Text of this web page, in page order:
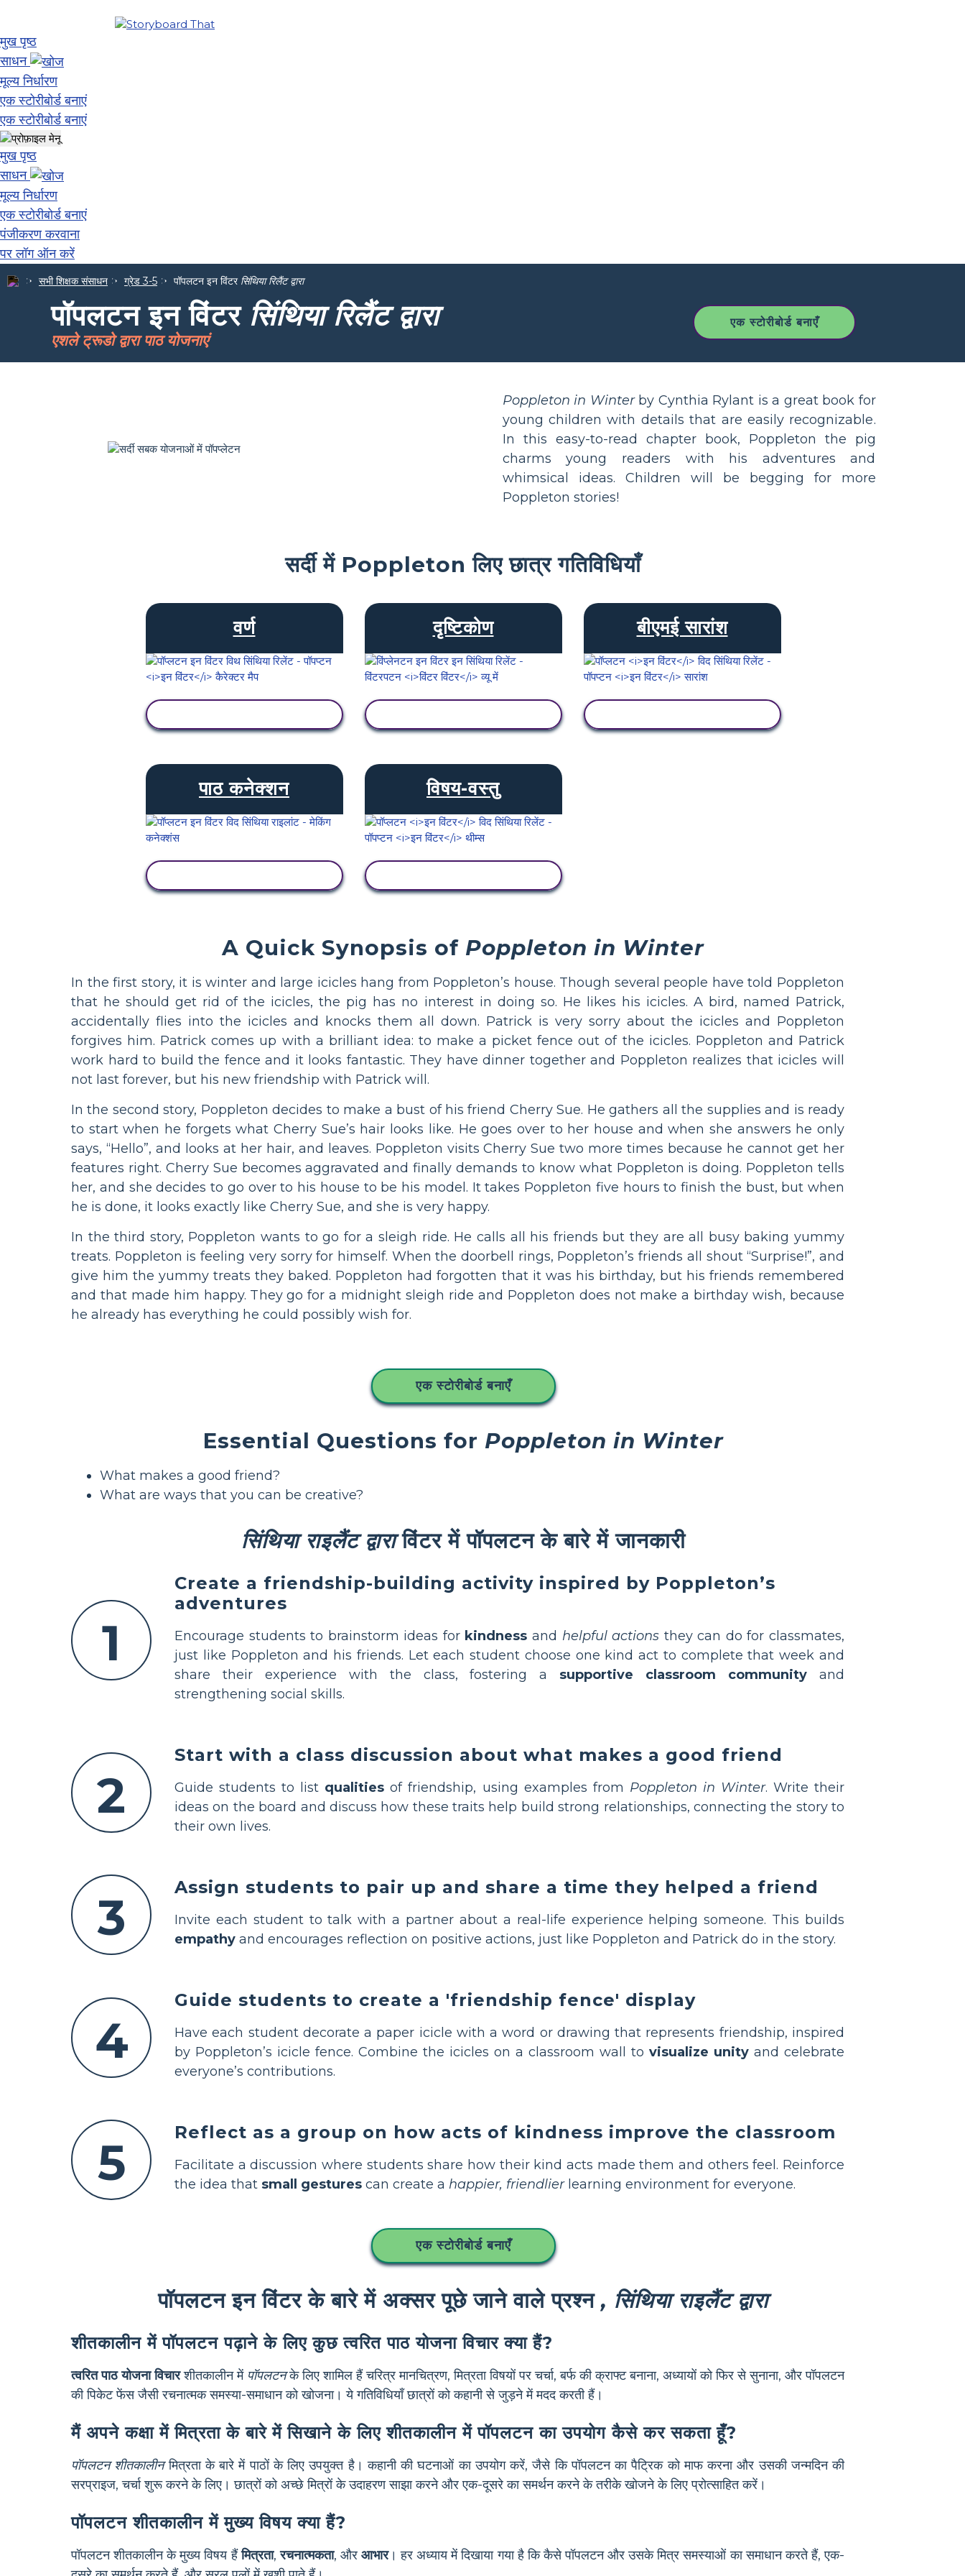
मुख पृष्ठ
साधन
मूल्य निर्धारण
एक स्टोरीबोर्ड बनाएं
एक स्टोरीबोर्ड बनाएं
मुख पृष्ठ
साधन
मूल्य निर्धारण
एक स्टोरीबोर्ड बनाएं
पंजीकरण करवाना
पर लॉग ऑन करें
सभी शिक्षक संसाधन ग्रेड 3-5 पॉपलटन इन विंटर सिंथिया रिलैंट द्वारा
पॉपलटन इन विंटर सिंथिया रिलैंट द्वारा
एशले ट्रूडो द्वारा पाठ योजनाएं
एक स्टोरीबोर्ड बनाएँ
Poppleton in Winterby Cynthia Rylant is a great book for
young children with details that are easily recognizable.
In this easy-to-read chapter book, Poppleton the pig
charms young readers with his adventures and
whimsical ideas. Children will be begging for more
Poppleton stories!
सर्दी में Poppleton लिए छात्र गतिविधियाँ
वर्ण दृष्टिकोण बीएमई सारांश
पाठ कनेक्शन विषय-वस्तु
A Quick Synopsis of Poppleton in Winter
In the first story, it is winter and large icicles hang from Poppleton’s house. Though several people have told Poppleton
that he should get rid of the icicles, the pig has no interest in doing so. He likes his icicles. A bird, named Patrick,
accidentally flies into the icicles and knocks them all down. Patrick is very sorry about the icicles and Poppleton
forgives him. Patrick comes up with a brilliant idea: to make a picket fence out of the icicles. Poppleton and Patrick
work hard to build the fence and it looks fantastic. They have dinner together and Poppleton realizes that icicles will
not last forever, but his new friendship with Patrick will.
In the second story, Poppleton decides to make a bust of his friend Cherry Sue. He gathers all the supplies and is ready
to start when he forgets what Cherry Sue’s hair looks like. He goes over to her house and when she answers he only
says, “Hello”, and looks at her hair, and leaves. Poppleton visits Cherry Sue two more times because he cannot get her
features right. Cherry Sue becomes aggravated and finally demands to know what Poppleton is doing. Poppleton tells
her, and she decides to go over to his house to be his model. It takes Poppleton five hours to finish the bust, but when
he is done, it looks exactly like Cherry Sue, and she is very happy.
In the third story, Poppleton wants to go for a sleigh ride. He calls all his friends but they are all busy baking yummy
treats. Poppleton is feeling very sorry for himself. When the doorbell rings, Poppleton’s friends all shout “Surprise!”, and
give him the yummy treats they baked. Poppleton had forgotten that it was his birthday, but his friends remembered
and that made him happy. They go for a midnight sleigh ride and Poppleton does not make a birthday wish, because
he already has everything he could possibly wish for.
एक स्टोरीबोर्ड बनाएँ
Essential Questions for Poppleton in Winter
What makes a good friend?
What are ways that you can be creative?
सिंथिया राइलैंट द्वाराविंटर में पॉपलटन के बारे में जानकारी
1
Create a friendship-building activity inspired by Poppleton’s
adventures
Encourage students to brainstorm ideas for kindness and helpful actions they can do for classmates,
just like Poppleton and his friends. Let each student choose one kind act to complete that week and
share their experience with the class, fostering a supportive classroom community and
strengthening social skills.
2
Start with a class discussion about what makes a good friend
Guide students to list qualities of friendship, using examples from Poppleton in Winter. Write their
ideas on the board and discuss how these traits help build strong relationships, connecting the story to
their own lives.
3
Assign students to pair up and share a time they helped a friend
Invite each student to talk with a partner about a real-life experience helping someone. This builds
empathy and encourages reflection on positive actions, just like Poppleton and Patrick do in the story.
4
Guide students to create a 'friendship fence' display
Have each student decorate a paper icicle with a word or drawing that represents friendship, inspired
by Poppleton’s icicle fence. Combine the icicles on a classroom wall to visualize unity and celebrate
everyone’s contributions.
5
Reflect as a group on how acts of kindness improve the classroom
Facilitate a discussion where students share how their kind acts made them and others feel. Reinforce
the idea that small gestures can create a happier, friendlierlearning environment for everyone.
एक स्टोरीबोर्ड बनाएँ
पॉपलटन इन विंटर के बारे में अक्सर पूछे जाने वाले प्रश्न , सिंथिया राइलैंट द्वारा
शीतकालीन में पॉपलटन पढ़ाने के लिए कुछ त्वरित पाठ योजना विचार क्या हैं?
त्वरित पाठ योजना विचारशीतकालीन में पॉपलटनके लिए शामिल हैं चरित्र मानचित्रण, मित्रता विषयों पर चर्चा, बर्फ की क्राफ्ट बनाना, अध्यायों को फिर से सुनाना, और पॉपलटन
की पिकेट फेंस जैसी रचनात्मक समस्या-समाधान को खोजना। ये गतिविधियाँ छात्रों को कहानी से जुड़ने में मदद करती हैं।
मैं अपने कक्षा में मित्रता के बारे में सिखाने के लिए शीतकालीन में पॉपलटन का उपयोग कैसे कर सकता हूँ?
पॉपलटन शीतकालीनमित्रता के बारे में पाठों के लिए उपयुक्त है। कहानी की घटनाओं का उपयोग करें, जैसे कि पॉपलटन का पैट्रिक को माफ करना और उसकी जन्मदिन की
सरप्राइज, चर्चा शुरू करने के लिए। छात्रों को अच्छे मित्रों के उदाहरण साझा करने और एक-दूसरे का समर्थन करने के तरीके खोजने के लिए प्रोत्साहित करें।
पॉपलटन शीतकालीन में मुख्य विषय क्या हैं?
पॉपलटन शीतकालीन के मुख्य विषय हैंमित्रता,रचनात्मकता, औरआभार। हर अध्याय में दिखाया गया है कि कैसे पॉपलटन और उसके मित्र समस्याओं का समाधान करते हैं, एक-